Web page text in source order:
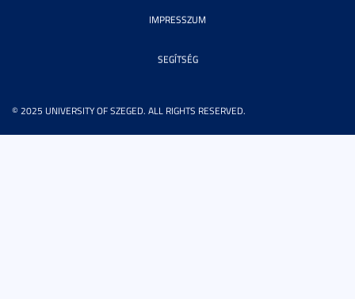
© 2025 UNIVERSITY OF SZEGED. ALL RIGHTS RESERVED.
IMPRESSZUM
SEGÍTSÉG